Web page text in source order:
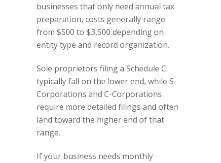
businesses that only need annual tax
preparation, costs generally range
from $500 to $3,500 depending on
entity type and record organization.
Sole proprietors filing a Schedule C
typically fall on the lower end, while S-
Corporations and C-Corporations
require more detailed filings and often
land toward the higher end of that
range.
If your business needs monthly